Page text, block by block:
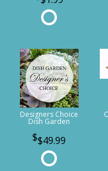
Designers Choice
Dish Garden
$49.99